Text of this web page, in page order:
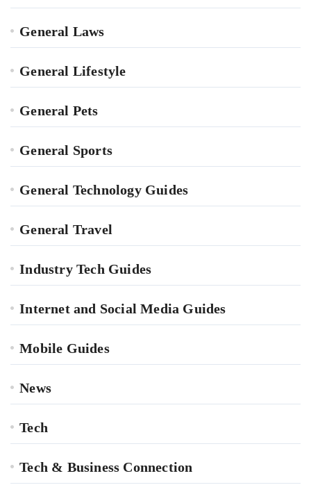
General Laws
General Lifestyle
General Pets
General Sports
General Technology Guides
General Travel
Industry Tech Guides
Internet and Social Media Guides
Mobile Guides
News
Tech
Tech & Business Connection